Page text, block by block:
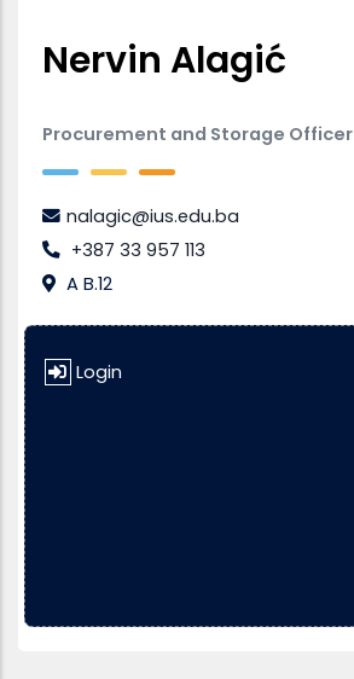
Nervin Alagić
Procurement and Storage Officer
nalagic@ius.edu.ba
+387 33 957 113
A B.12
Login